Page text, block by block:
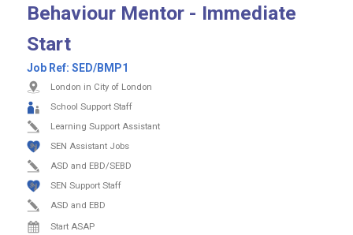
Behaviour Mentor - Immediate
Start
Job Ref: SED/BMP1
London in City of London
School Support Staff
Learning Support Assistant
SEN Assistant Jobs
ASD and EBD/SEBD
SEN Support Staff
ASD and EBD
Start ASAP